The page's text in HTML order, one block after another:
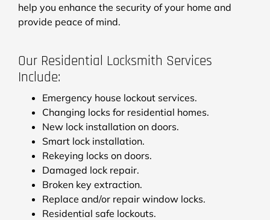
help you enhance the security of your home and
provide peace of mind.
Our Residential Locksmith Services
Include:
Emergency house lockout services.
Changing locks for residential homes.
New lock installation on doors.
Smart lock installation.
Rekeying locks on doors.
Damaged lock repair.
Broken key extraction.
Replace and/or repair window locks.
Residential safe lockouts.